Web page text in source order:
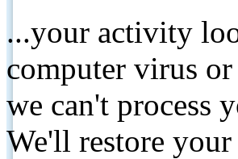
...your activity
computer virus
we can't process
We'll restore your